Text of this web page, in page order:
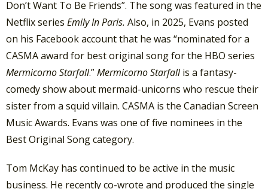
Don’t Want To Be Friends”. The song was featured in the
Netflix series Emily In Paris. Also, in 2025, Evans posted
on his Facebook account that he was “nominated for a
CASMA award for best original song for the HBO series
Mermicorno Starfall.”Mermicorno Starfallis a fantasy-
comedy show about mermaid-unicorns who rescue their
sister from a squid villain. CASMA is the Canadian Screen
Music Awards. Evans was one of five nominees in the
Best Original Song category.
Tom McKay has continued to be active in the music
business. He recently co-wrote and produced the single